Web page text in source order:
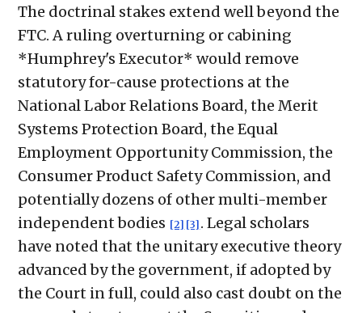
The doctrinal stakes extend well beyond the
FTC. A ruling overturning or cabining
*Humphrey's Executor* would remove
statutory for-cause protections at the
National Labor Relations Board, the Merit
Systems Protection Board, the Equal
Employment Opportunity Commission, the
Consumer Product Safety Commission, and
potentially dozens of other multi-member
independent bodies [2] [3] . Legal scholars
have noted that the unitary executive theory
advanced by the government, if adopted by
the Court in full, could also cast doubt on the